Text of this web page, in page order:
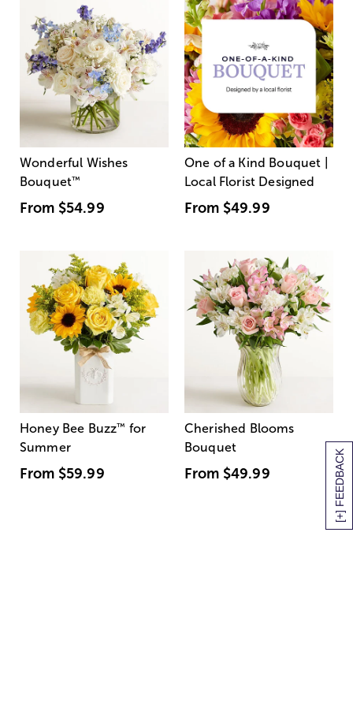
[+] FEEDBACK
Wonderful Wishes
Bouquet™
From $54.99
One of a Kind Bouquet |
Local Florist Designed
From $49.99
Honey Bee Buzz™ for
Summer
From $59.99
Cherished Blooms
Bouquet
From $49.99